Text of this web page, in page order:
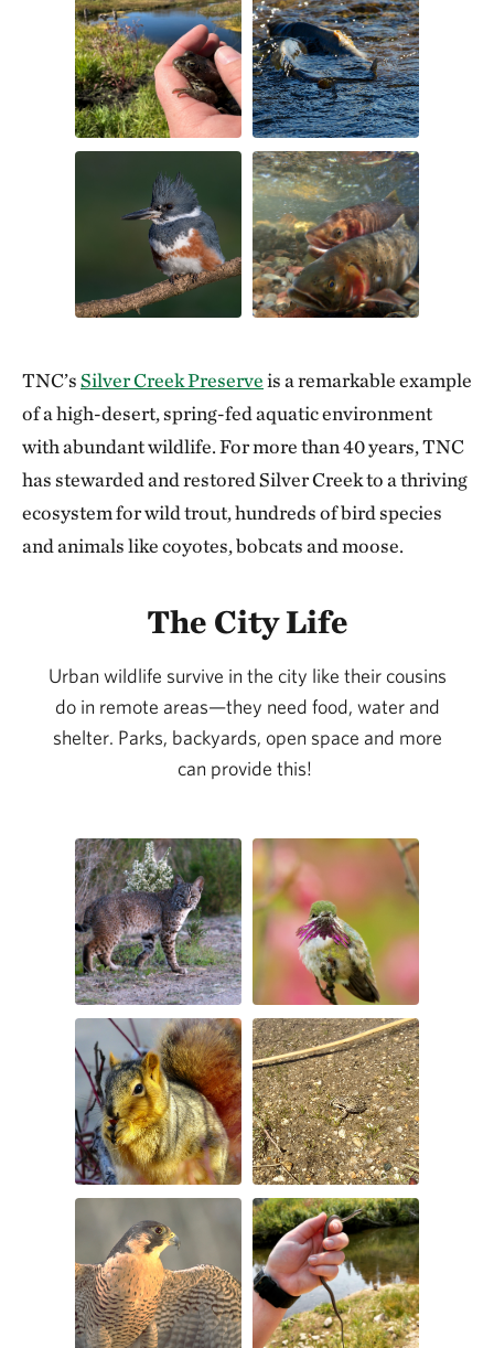
TNC’sSilver Creek Preserveis a remarkable example
of a high-desert, spring-fed aquatic environment
with abundant wildlife. For more than 40 years, TNC
has stewarded and restored Silver Creek to a thriving
ecosystem for wild trout, hundreds of bird species
and animals like coyotes, bobcats and moose.
The City Life
Urban wildlife survive in the city like their cousins
do in remote areas—they need food, water and
shelter. Parks, backyards, open space and more
can provide this!